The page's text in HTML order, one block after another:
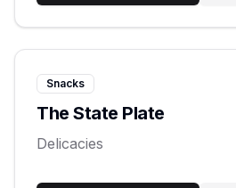
Snacks
The State Plate
Delicacies